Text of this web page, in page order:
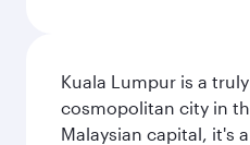
Kuala Lumpur is a
cosmopolitan city in
Malaysian capital, it's